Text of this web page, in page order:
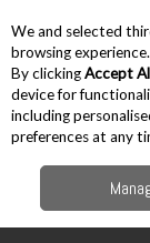
Skip to content
Menu
We and selected
browsing experience.
By clickingAccept
device for
including
preferences at any